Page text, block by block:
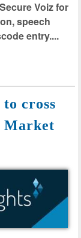
Voiz for
speech
entry....
cross
Market